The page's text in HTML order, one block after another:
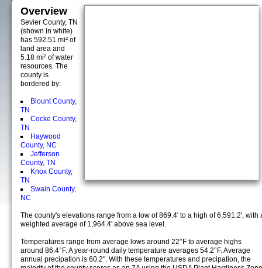
Overview
Sevier County, TN
(shown in white)
has 592.51 mi² of
land area and
5.18 mi² of water
resources. The
county is
bordered by:
Blount County,
TN
Cocke County,
TN
Haywood
County, NC
Jefferson
County, TN
Knox County,
TN
Swain County,
NC
The county's elevations range from a low of 869.4' to a high of 6,591.2', with
weighted average of 1,964.4' above sea level.
Temperatures range from average lows around 22°F to average highs
around 86.4°F. A year-round daily temperature averages 54.2°F. Average
annual precipation is 60.2". With these temperatures and precipation, the